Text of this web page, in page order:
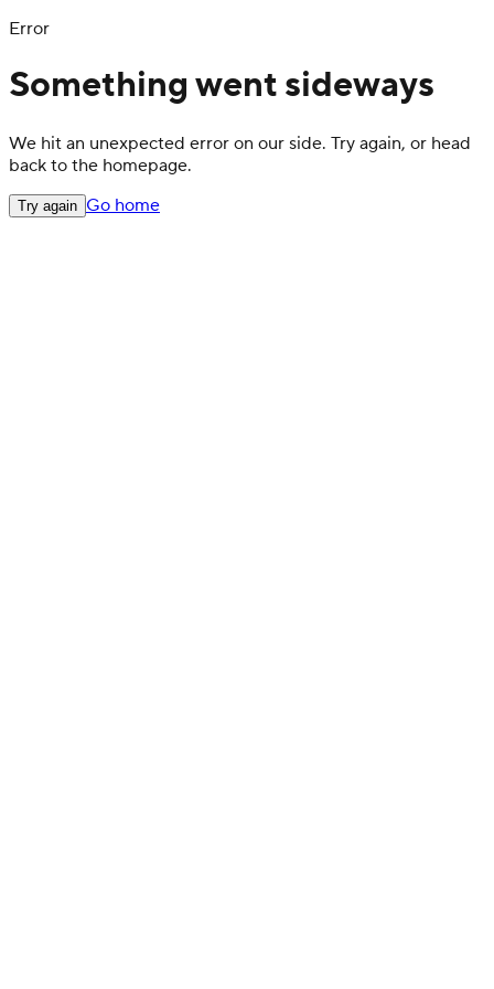
Error
Something went sideways
We hit an unexpected error on our side. Try again, or head
back to the homepage.
Try again Go home